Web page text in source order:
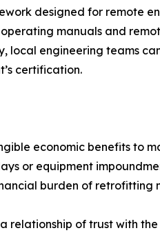
designed for remote
manuals and
local engineering teams
certification.
economic benefits to
or equipment
burden of retrofitting
relationship of trust with